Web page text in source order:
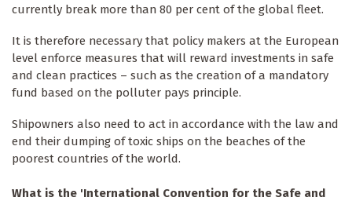
currently break more than 80 per cent of the global fleet.
It is therefore necessary that policy makers at the European
level enforce measures that will reward investments in safe
and clean practices – such as the creation of a mandatory
fund based on the polluter pays principle.
Shipowners also need to act in accordance with the law and
end their dumping of toxic ships on the beaches of the
poorest countries of the world.
What is the 'International Convention for the Safe and